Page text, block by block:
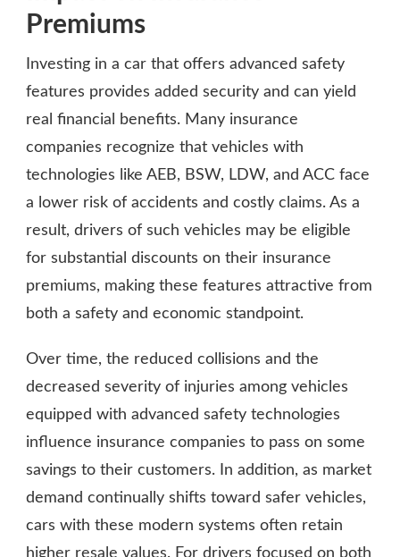
Premiums
Investing in a car that offers advanced safety
features provides added security and can yield
real financial benefits. Many insurance
companies recognize that vehicles with
technologies like AEB, BSW, LDW, and ACC face
a lower risk of accidents and costly claims. As a
result, drivers of such vehicles may be eligible
for substantial discounts on their insurance
premiums, making these features attractive from
both a safety and economic standpoint.
Over time, the reduced collisions and the
decreased severity of injuries among vehicles
equipped with advanced safety technologies
influence insurance companies to pass on some
savings to their customers. In addition, as market
demand continually shifts toward safer vehicles,
cars with these modern systems often retain